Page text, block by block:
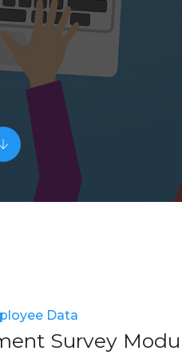
Data
Survey